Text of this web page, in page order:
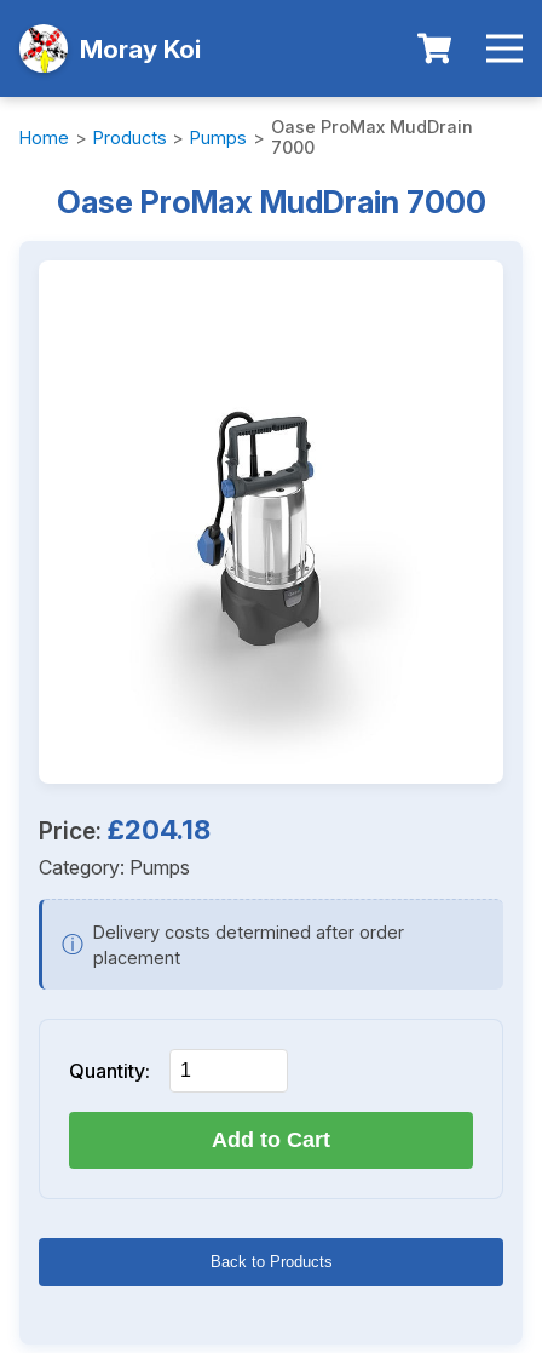
Moray Koi
Home > Products > Pumps > Oase ProMax MudDrain
7000
Oase ProMax MudDrain 7000
Price: £204.18
Category: Pumps
ⓘ Delivery costs determined after order
placement
Quantity:
Add to Cart
Back to Products